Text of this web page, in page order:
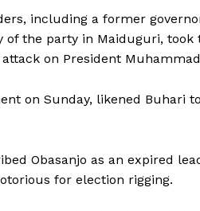
including a former
of the party in Maiduguri,
on President
on Sunday, likened Buhari
Obasanjo as an expired
for election rigging.